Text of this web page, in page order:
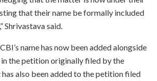
that their name be formally included
Shrivastava said.
name has now been added alongside
the petition originally filed by the
also been added to the petition filed